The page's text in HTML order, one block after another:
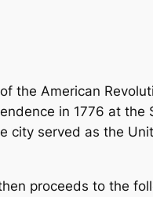
the American
in 1776 at
city served as the
proceeds to the